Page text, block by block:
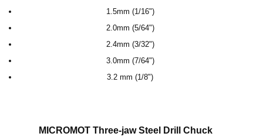
1.5mm (1/16")
2.0mm (5/64")
2.4mm (3/32")
3.0mm (7/64")
3.2 mm (1/8")
MICROMOT Three-jaw Steel Drill Chuck